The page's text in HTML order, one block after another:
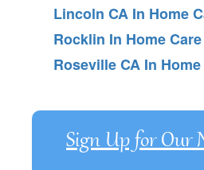
Lincoln CA In Home
Rocklin In Home Care
Roseville CA In
Sign Up for Our